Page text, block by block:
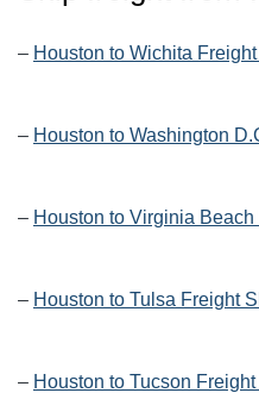
– Houston to Wichita
– Houston to Washington
– Houston to Virginia
– Houston to Tulsa Freight
– Houston to Tucson